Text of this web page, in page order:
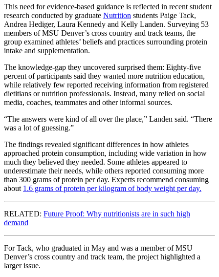
This need for evidence-based guidance is reflected in recent student
research conducted by graduate Nutrition students Paige Tack,
Andrea Hediger, Laura Kennedy and Kelly Landen. Surveying 53
members of MSU Denver’s cross country and track teams, the
group examined athletes’ beliefs and practices surrounding protein
intake and supplementation.
The knowledge-gap they uncovered surprised them: Eighty-five
percent of participants said they wanted more nutrition education,
while relatively few reported receiving information from registered
dietitians or nutrition professionals. Instead, many relied on social
media, coaches, teammates and other informal sources.
“The answers were kind of all over the place,” Landen said. “There
was a lot of guessing.”
The findings revealed significant differences in how athletes
approached protein consumption, including wide variation in how
much they believed they needed. Some athletes appeared to
underestimate their needs, while others reported consuming more
than 300 grams of protein per day. Experts recommend consuming
about 1.6 grams of protein per kilogram of body weight per day.
RELATED: Future Proof: Why nutritionists are in such high
demand
For Tack, who graduated in May and was a member of MSU
Denver’s cross country and track team, the project highlighted a
larger issue.